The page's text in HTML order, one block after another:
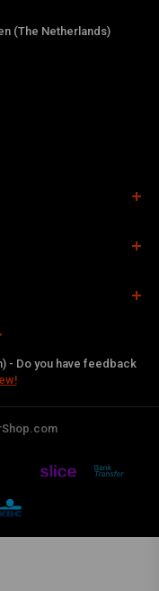
(The Netherlands)
- Do you have feedback